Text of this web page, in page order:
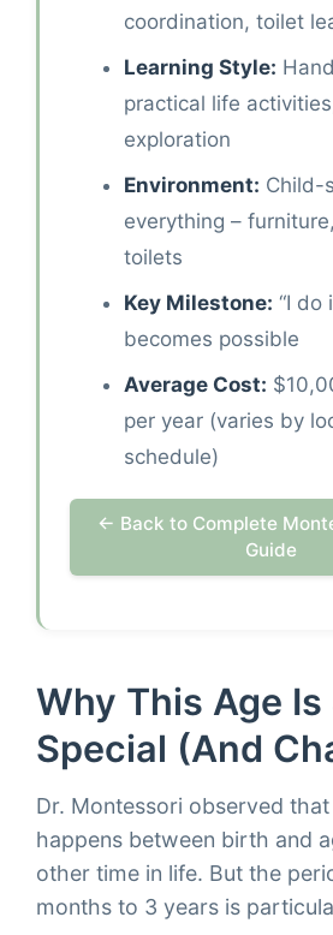
coordination, toilet
Learning Style:
practical life
exploration
Environment: Child-
everything –
toilets
Key Milestone: “I do
becomes possible
Average Cost:
per year (varies by
schedule)
← Back to Complete
Guide
Why This Age Is
Special (and
Dr. Montessori observed
happens between birth and
other time in life. But the
months to 3 years is